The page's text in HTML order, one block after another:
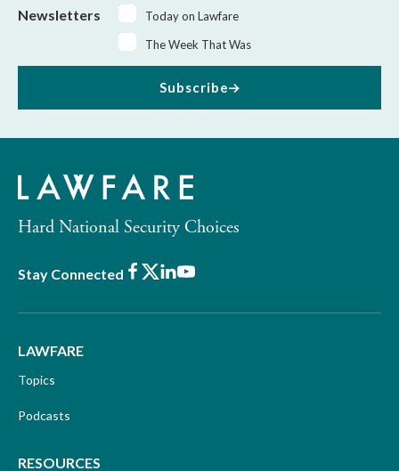
Newsletters
Today on Lawfare
The Week That Was
Subscribe
Hard National Security Choices
Stay Connected Facebook
X LinkedIn
Youtube
LAWFARE
Topics
Podcasts
RESOURCES